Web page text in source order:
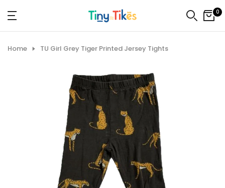
Skip
to
content
0
Home TU Girl Grey Tiger Printed Jersey Tights